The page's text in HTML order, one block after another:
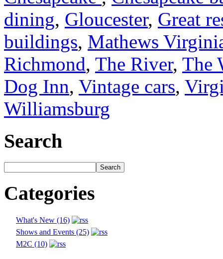
dining, Gloucester, Great
buildings, Mathews
Richmond, The River, The
Dog Inn, Vintage cars,
Williamsburg
Search
Categories
What's New (16)
Shows and Events (25)
M2C (10)